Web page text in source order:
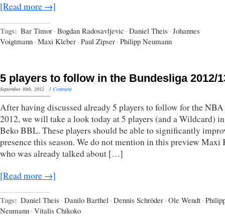
[Read more →]
Tags: Bar Timor · Bogdan Radosavljevic · Daniel Theis · Johannes
Voigtmann · Maxi Kleber · Paul Zipser · Philipp Neumann
5 players to follow in the Bundesliga 2012/
September 30th, 2012 · 1 Comment
After having discussed already 5 players to follow for the
2012, we will take a look today at 5 players (and a Wildcard)
Beko BBL. These players should be able to significantly
presence this season. We do not mention in this preview Maxi
who was already talked about […]
[Read more →]
Tags: Daniel Theis · Danilo Barthel · Dennis Schröder · Ole Wendt ·
Neumann · Vitalis Chikoko